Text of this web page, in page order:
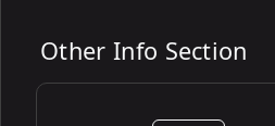
Other Info Section